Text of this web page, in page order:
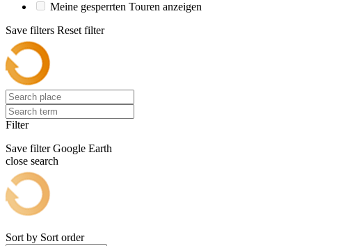
Meine gesperrten Touren anzeigen
Save filters Reset filter
Filter
Save filter Google Earth
close search
Sort by Sort order